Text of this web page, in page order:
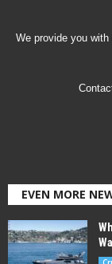
We provide you
EVEN MORE